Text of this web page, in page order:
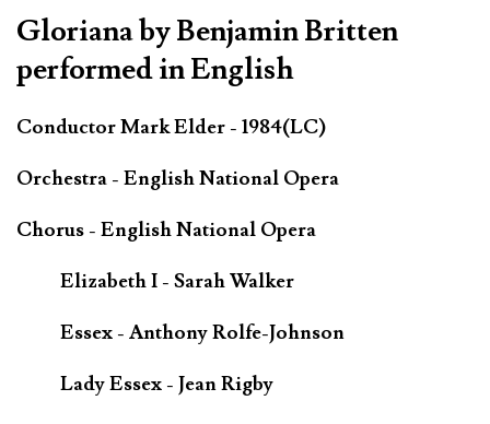
Gloriana by Benjamin Britten
performed in English
Conductor Mark Elder - 1984(LC)
Orchestra - English National Opera
Chorus - English National Opera
Elizabeth I - Sarah Walker
Essex - Anthony Rolfe-Johnson
Lady Essex - Jean Rigby